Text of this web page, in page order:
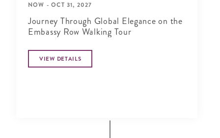
NOW - OCT 31, 2027
Journey Through Global Elegance on the
Embassy Row Walking Tour
VIEW DETAILS